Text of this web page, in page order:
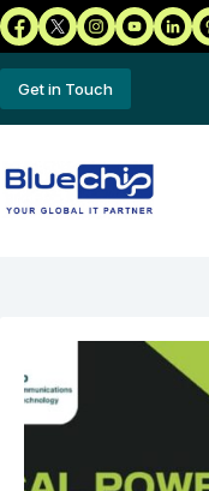
Get in Touch